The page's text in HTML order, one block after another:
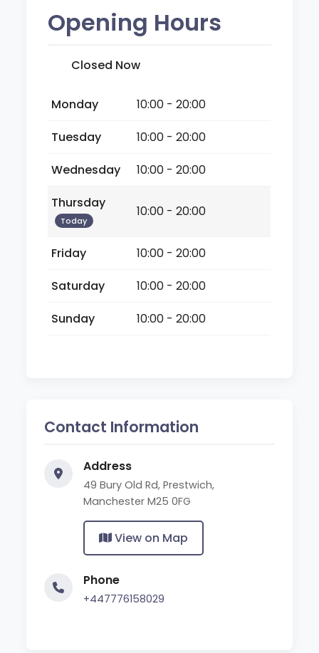
Opening Hours
Closed Now
Monday
10:00 - 20:00
Tuesday
10:00 - 20:00
Wednesday
10:00 - 20:00
Thursday
Today
10:00 - 20:00
Friday
10:00 - 20:00
Saturday
10:00 - 20:00
Sunday
10:00 - 20:00
Contact Information
Address
49 Bury Old Rd, Prestwich,
Manchester M25 0FG
View on Map
Phone
+447776158029